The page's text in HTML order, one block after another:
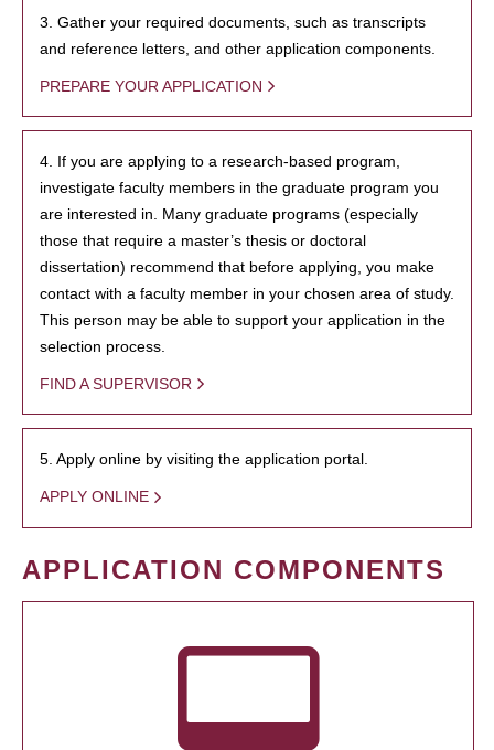
3. Gather your required documents, such as transcripts
and reference letters, and other application components.
PREPARE YOUR APPLICATION
4. If you are applying to a research-based program,
investigate faculty members in the graduate program you
are interested in. Many graduate programs (especially
those that require a master’s thesis or doctoral
dissertation) recommend that before applying, you make
contact with a faculty member in your chosen area of study.
This person may be able to support your application in the
selection process.
FIND A SUPERVISOR
5. Apply online by visiting the application portal.
APPLY ONLINE
APPLICATION COMPONENTS